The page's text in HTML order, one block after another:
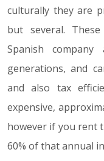
culturally they are
but several.
Spanish
generations, and
and also tax
expensive,
however if you rent
60% of that annual